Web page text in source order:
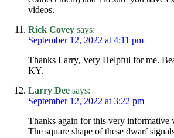
videos.
Rick Covey says:
September 12, 2022 at 4:11 pm
Thanks Larry, Very Helpful for me.
KY.
Larry Dee says:
September 12, 2022 at 3:22 pm
Thanks again for this very informative
The square shape of these dwarf